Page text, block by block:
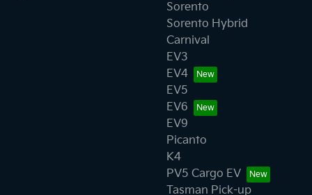
Sorento
Sorento Hybrid
Carnival
EV3
EV4
EV5
EV6
EV9
Picanto
K4
PV5 Cargo EV
Tasman Pick-up